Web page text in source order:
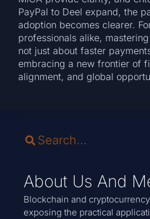
PayPal to Deel expand, the
adoption becomes clearer.
professionals alike,
not just about faster
embracing a new frontier of
alignment, and global
About Us And
Blockchain and
exposing the practical